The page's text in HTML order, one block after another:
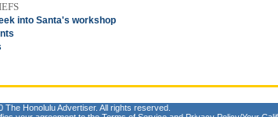
into Santa's workshop
Honolulu Advertiser. All rights reserved.